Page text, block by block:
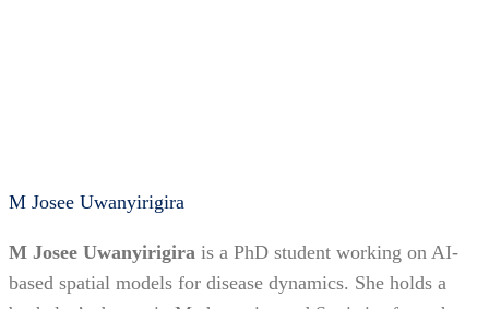
M Josee Uwanyirigira
M Josee Uwanyirigira is a PhD student working on AI-
based spatial models for disease dynamics. She holds a